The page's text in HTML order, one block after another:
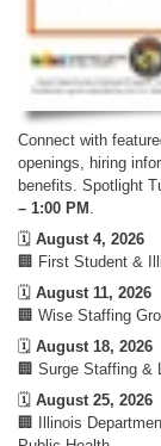
Connect with
openings, hiring
benefits. Spotlight
– 1:00 PM
🗓️ August 4, 2026
🏢 First Student &
🗓️ August 11, 2026
🏢 Wise Staffing
🗓️ August 18, 2026
🏢 Surge Staffing &
🗓️ August 25, 2026
🏢 Illinois